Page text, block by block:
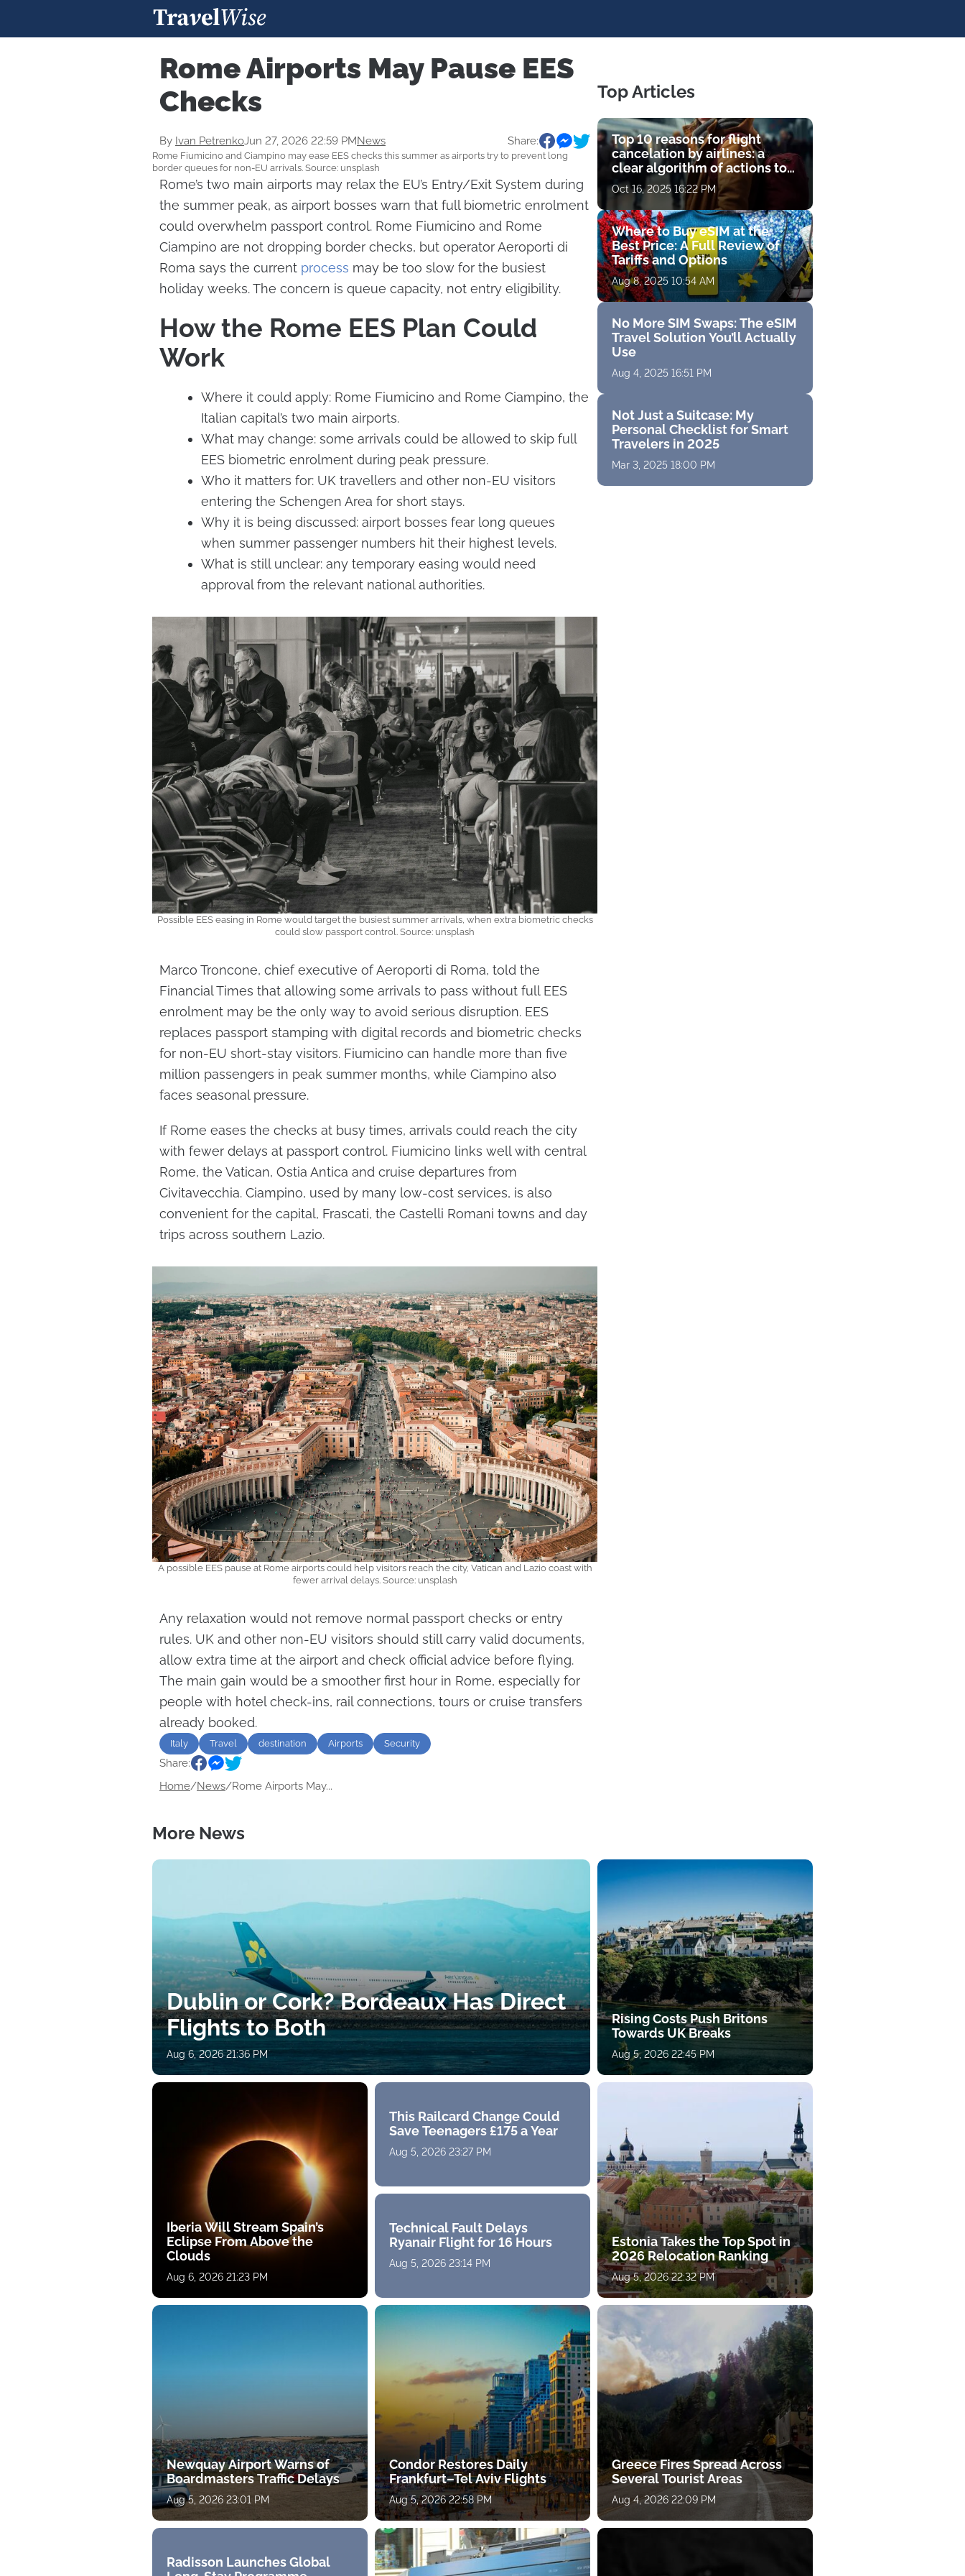
Rome Airports May Pause EES
Checks
By Ivan PetrenkoJun 27, 2026 22:59 PMNews Share:
Rome Fiumicino and Ciampino may ease EES checks this summer as airports try to prevent long
border queues for non-EU arrivals. Source: unsplash
Rome’s two main airports may relax the EU’s Entry/Exit System during
the summer peak, as airport bosses warn that full biometric enrolment
could overwhelm passport control. Rome Fiumicino and Rome
Ciampino are not dropping border checks, but operator Aeroporti di
Roma says the current process may be too slow for the busiest
holiday weeks. The concern is queue capacity, not entry eligibility.
How the Rome EES Plan Could
Work
Where it could apply: Rome Fiumicino and Rome Ciampino, the
Italian capital’s two main airports.
What may change: some arrivals could be allowed to skip full
EES biometric enrolment during peak pressure.
Who it matters for: UK travellers and other non-EU visitors
entering the Schengen Area for short stays.
Why it is being discussed: airport bosses fear long queues
when summer passenger numbers hit their highest levels.
What is still unclear: any temporary easing would need
approval from the relevant national authorities.
Possible EES easing in Rome would target the busiest summer arrivals, when extra biometric checks
could slow passport control. Source: unsplash
Marco Troncone, chief executive of Aeroporti di Roma, told the
Financial Times that allowing some arrivals to pass without full EES
enrolment may be the only way to avoid serious disruption. EES
replaces passport stamping with digital records and biometric checks
for non-EU short-stay visitors. Fiumicino can handle more than five
million passengers in peak summer months, while Ciampino also
faces seasonal pressure.
If Rome eases the checks at busy times, arrivals could reach the city
with fewer delays at passport control. Fiumicino links well with central
Rome, the Vatican, Ostia Antica and cruise departures from
Civitavecchia. Ciampino, used by many low-cost services, is also
convenient for the capital, Frascati, the Castelli Romani towns and day
trips across southern Lazio.
A possible EES pause at Rome airports could help visitors reach the city, Vatican and Lazio coast with
fewer arrival delays. Source: unsplash
Any relaxation would not remove normal passport checks or entry
rules. UK and other non-EU visitors should still carry valid documents,
allow extra time at the airport and check official advice before flying.
The main gain would be a smoother first hour in Rome, especially for
people with hotel check-ins, rail connections, tours or cruise transfers
already booked.
Italy Travel destination Airports Security
Share:
Home/News/Rome Airports May...
Top Articles
Top 10 reasons for flight
cancelation by airlines: a
clear algorithm of actions to
get compensation
Oct 16, 2025 16:22 PM
Where to Buy eSIM at the
Best Price: A Full Review of
Tariffs and Options
Aug 8, 2025 10:54 AM
No More SIM Swaps: The eSIM
Travel Solution You’ll Actually
Use
Aug 4, 2025 16:51 PM
Not Just a Suitcase: My
Personal Checklist for Smart
Travelers in 2025
Mar 3, 2025 18:00 PM
More News
Dublin or Cork? Bordeaux Has Direct
Flights to Both
Aug 6, 2026 21:36 PM
Iberia Will Stream Spain’s
Eclipse From Above the
Clouds
Aug 6, 2026 21:23 PM
This Railcard Change Could
Save Teenagers £175 a Year
Aug 5, 2026 23:27 PM
Technical Fault Delays
Ryanair Flight for 16 Hours
Aug 5, 2026 23:14 PM
Newquay Airport Warns of
Boardmasters Traffic Delays
Aug 5, 2026 23:01 PM
Condor Restores Daily
Frankfurt–Tel Aviv Flights
Aug 5, 2026 22:58 PM
Rising Costs Push Britons
Towards UK Breaks
Aug 5, 2026 22:45 PM
Estonia Takes the Top Spot in
2026 Relocation Ranking
Aug 5, 2026 22:32 PM
Greece Fires Spread Across
Several Tourist Areas
Aug 4, 2026 22:09 PM
Radisson Launches Global